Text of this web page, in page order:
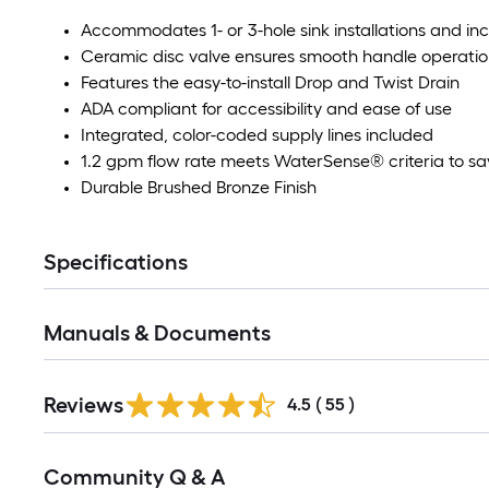
Accommodates 1- or 3-hole sink installations and
Ceramic disc valve ensures smooth handle
Features the easy-to-install Drop and Twist Drain
ADA compliant for accessibility and ease of use
Integrated, color-coded supply lines included
1.2 gpm flow rate meets WaterSense® criteria to
Durable Brushed Bronze Finish
Specifications
Manuals & Documents
Reviews 4.5 ( 55 )
All
Community Q & A